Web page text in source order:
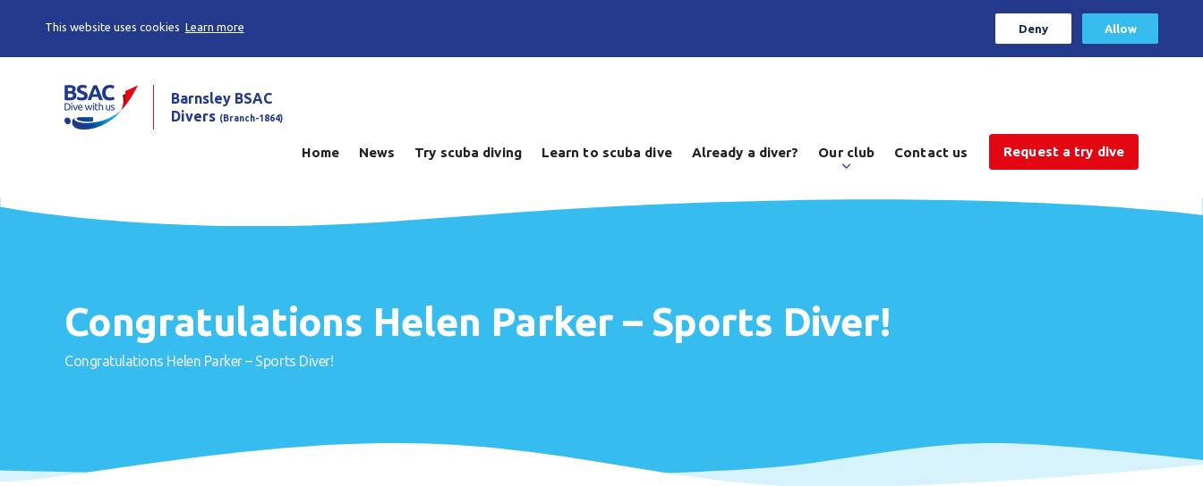
This website uses cookies Learn more Deny Allow
Barnsley BSAC
Divers (Branch-1864)
Home News Try scuba diving Learn to scuba dive Already a diver? Our club Contact us Request a try dive
Congratulations Helen Parker – Sports Diver!
Congratulations Helen Parker – Sports Diver!